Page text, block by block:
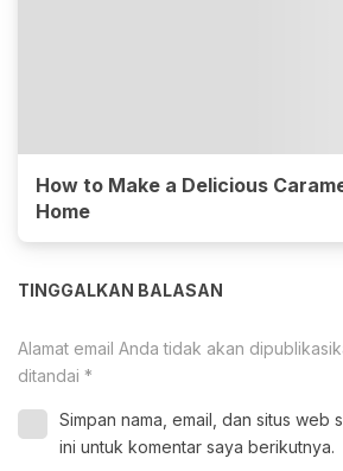
How to Make a Delicious
Home
TINGGALKAN BALASAN
Alamat email Anda tidak akan
ditandai *
Simpan nama, email, dan situs web
ini untuk komentar saya berikutnya.